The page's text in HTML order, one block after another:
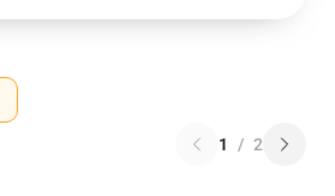
1 / 2